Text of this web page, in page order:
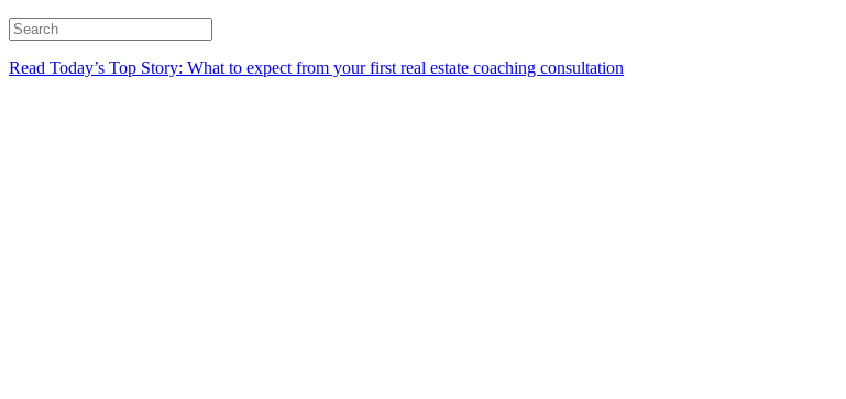
Read Today’s Top Story: What to expect from your first real estate coaching consultation